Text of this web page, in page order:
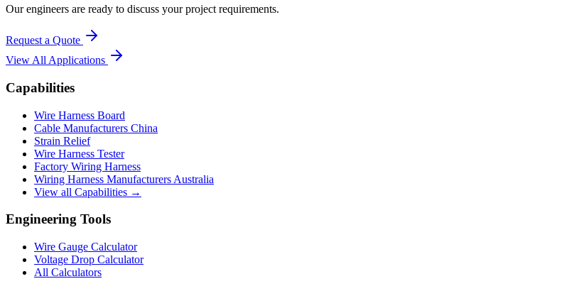
Our engineers are ready to discuss your project requirements.
Request a Quote
View All Applications
Capabilities
Wire Harness Board
Cable Manufacturers China
Strain Relief
Wire Harness Tester
Factory Wiring Harness
Wiring Harness Manufacturers Australia
View all Capabilities →
Engineering Tools
Wire Gauge Calculator
Voltage Drop Calculator
All Calculators